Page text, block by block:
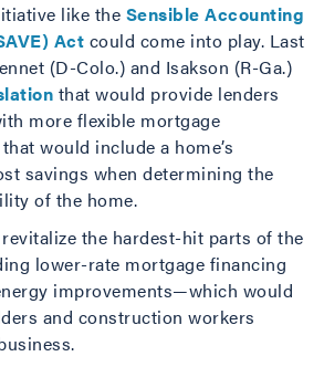
like the Sensible Accounting
Act could come into play. Last
(D-Colo.) and Isakson (R-Ga.)
that would provide lenders
more flexible mortgage
would include a home’s
savings when determining the
of the home.
the hardest-hit parts of the
lower-rate mortgage financing
improvements—which would
and construction workers